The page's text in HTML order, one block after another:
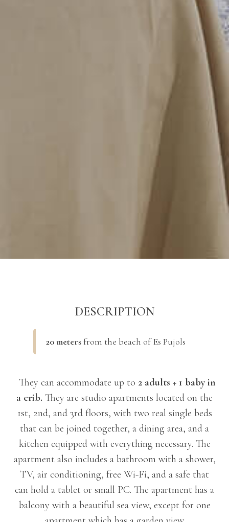
DESCRIPTION
20 meters from the beach of Es Pujols
They can accommodate up to 2 adults + 1 baby in
a crib. They are studio apartments located on the
1st, 2nd, and 3rd floors, with two real single beds
that can be joined together, a dining area, and a
kitchen equipped with everything necessary. The
apartment also includes a bathroom with a shower,
TV, air conditioning, free Wi-Fi, and a safe that
can hold a tablet or small PC. The apartment has a
balcony with a beautiful sea view, except for one